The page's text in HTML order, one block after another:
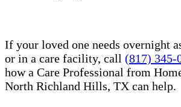
If your loved one needs overnight
or in a care facility, call (817) 345-
how a Care Professional from
North Richland Hills, TX can help.